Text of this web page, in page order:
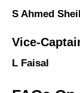
S Ahmed
Vice-
L Faisal